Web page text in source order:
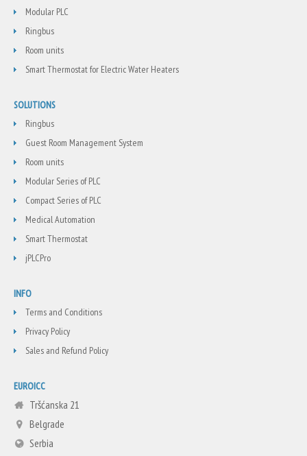
Modular PLC
Ringbus
Room units
Smart Thermostat for Electric Water Heaters
SOLUTIONS
Ringbus
Guest Room Management System
Room units
Modular Series of PLC
Compact Series of PLC
Medical Automation
Smart Thermostat
jPLCPro
INFO
Terms and Conditions
Privacy Policy
Sales and Refund Policy
EUROICC
Tršćanska 21
Belgrade
Serbia